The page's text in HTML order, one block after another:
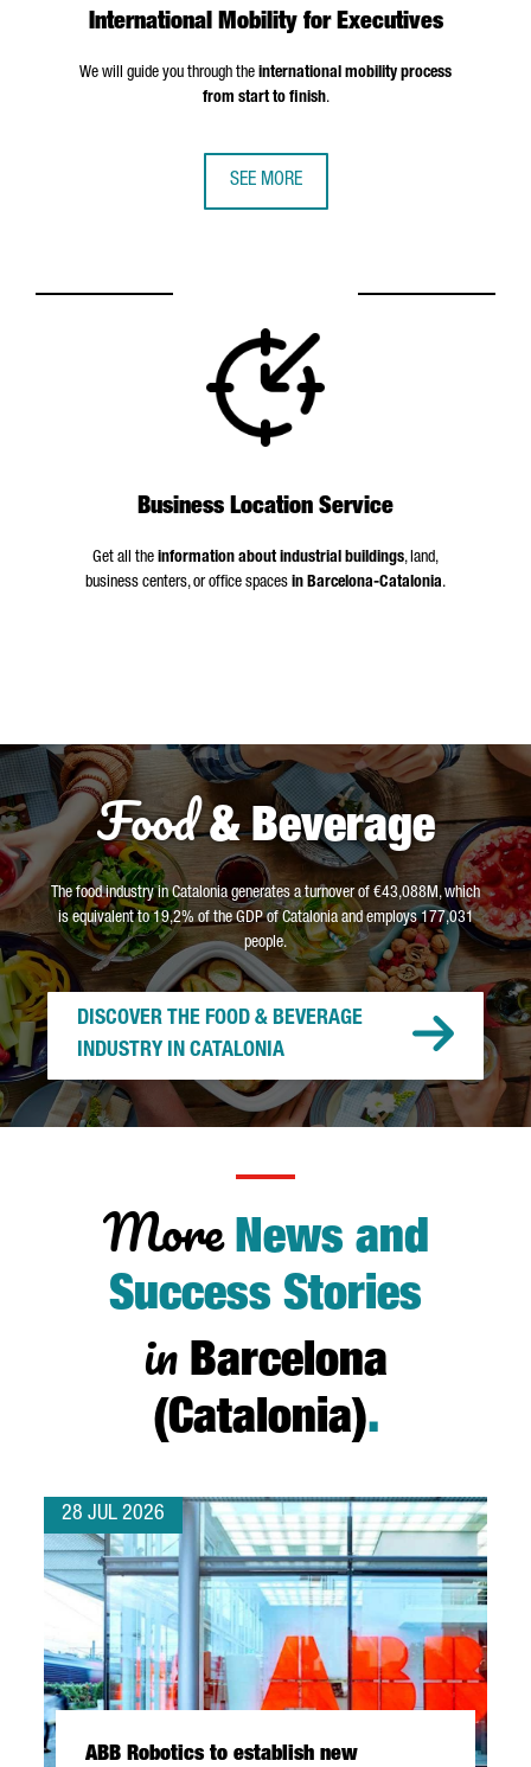
International Mobility for Executives
We will guide you through the international mobility process
from start to finish.
SEE MORE
Business Location Service
Get all the information about industrial buildings, land,
business centers, or office spaces in Barcelona-Catalonia.
Food& Beverage
The food industry in Catalonia generates a turnover of €43,088M, which
is equivalent to 19,2% of the GDP of Catalonia and employs 177,031
people.
DISCOVER THE FOOD & BEVERAGE
INDUSTRY IN CATALONIA
More News and
Success Stories
in Barcelona
(Catalonia).
28 JUL 2026
ABB Robotics to establish new